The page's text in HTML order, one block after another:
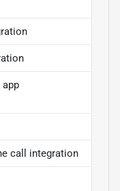
app
call integration